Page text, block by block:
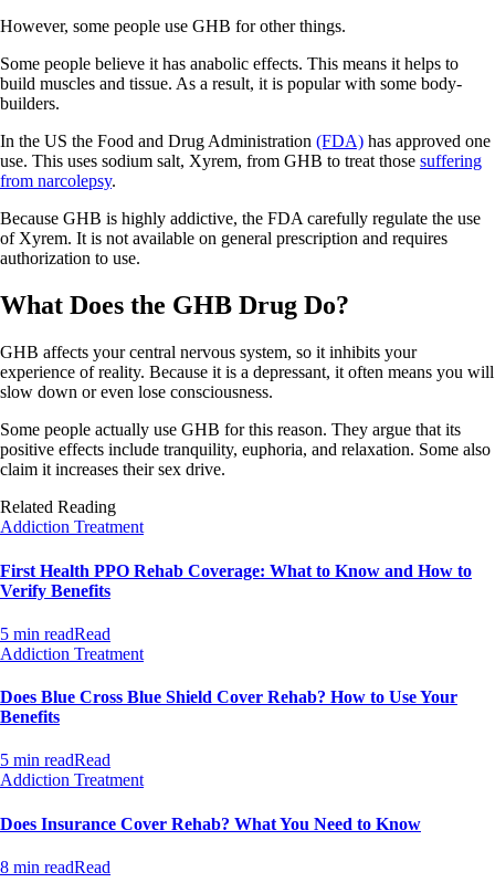
However, some people use GHB for other things.
Some people believe it has anabolic effects. This means it helps to
build muscles and tissue. As a result, it is popular with some body-
builders.
In the US the Food and Drug Administration (FDA) has approved one
use. This uses sodium salt, Xyrem, from GHB to treat those suffering
from narcolepsy.
Because GHB is highly addictive, the FDA carefully regulate the use
of Xyrem. It is not available on general prescription and requires
authorization to use.
What Does the GHB Drug Do?
GHB affects your central nervous system, so it inhibits your
experience of reality. Because it is a depressant, it often means you will
slow down or even lose consciousness.
Some people actually use GHB for this reason. They argue that its
positive effects include tranquility, euphoria, and relaxation. Some also
claim it increases their sex drive.
Related Reading
Addiction Treatment
First Health PPO Rehab Coverage: What to Know and How to
Verify Benefits
5 min readRead
Addiction Treatment
Does Blue Cross Blue Shield Cover Rehab? How to Use Your
Benefits
5 min readRead
Addiction Treatment
Does Insurance Cover Rehab? What You Need to Know
8 min readRead